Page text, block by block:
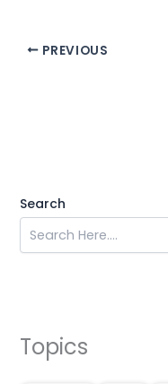
PREVIOUS
Search
Topics